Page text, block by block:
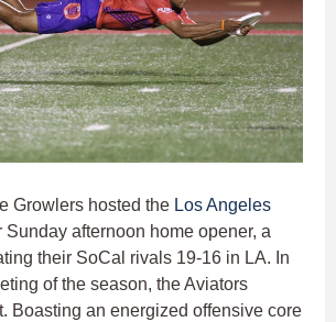
Growlers hosted the Los Angeles
Sunday afternoon home opener, a
their SoCal rivals 19-16 in LA. In
of the season, the Aviators
Boasting an energized offensive core